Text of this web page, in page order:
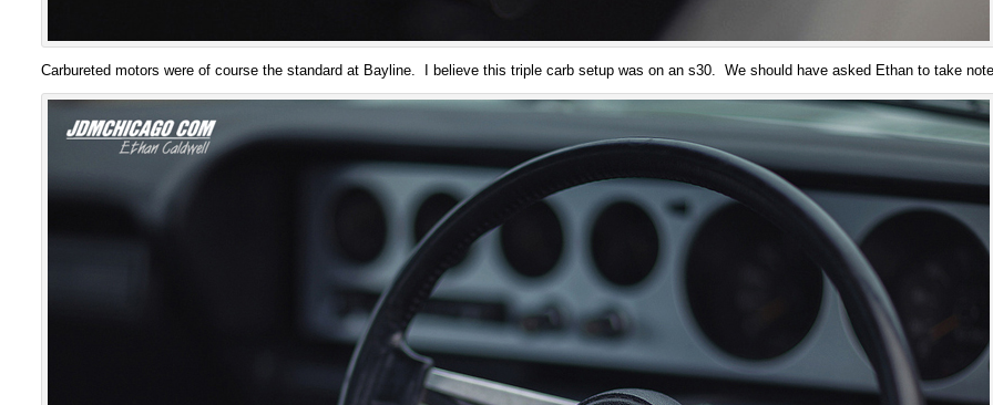
Carbureted motors were of course the standard at Bayline. I believe this triple carb setup was on an s30. We should have asked Ethan to take